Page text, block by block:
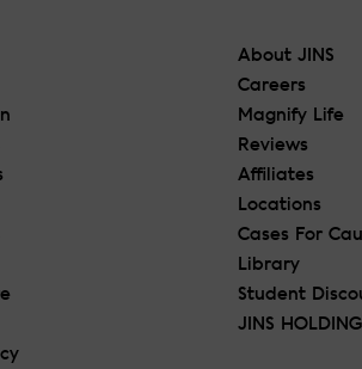
About JINS
Careers
Magnify Life
Reviews
Affiliates
Locations
Cases For
Library
Student
JINS